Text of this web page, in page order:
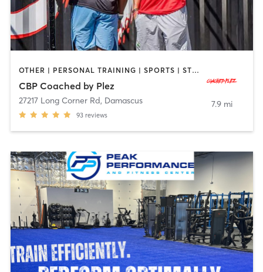
OTHER | PERSONAL TRAINING | SPORTS | STRENGTH TRAINING
CBP Coached by Plez
27217 Long Corner Rd, Damascus
93 reviews
7.9 mi